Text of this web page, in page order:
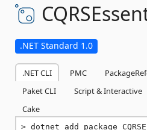
.NET Standard 1.0
.NET CLI PMC
Paket CLI
Script & Interactive
Cake
dotnet add package